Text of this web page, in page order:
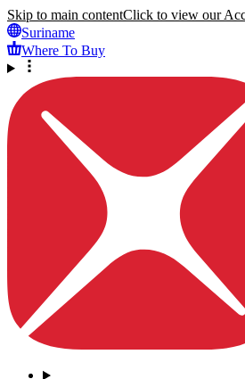
Skip to main contentClick to view our
Suriname
Where To Buy